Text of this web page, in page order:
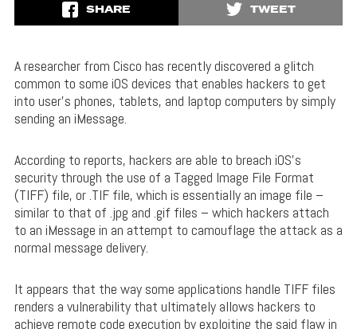
SHARE TWEET
A researcher from Cisco has recently discovered a glitch
common to some iOS devices that enables hackers to get
into user’s phones, tablets, and laptop computers by simply
sending an iMessage.
According to reports, hackers are able to breach iOS’s
security through the use of a Tagged Image File Format
(TIFF) file, or .TIF file, which is essentially an image file –
similar to that of .jpg and .gif files – which hackers attach
to an iMessage in an attempt to camouflage the attack as a
normal message delivery.
It appears that the way some applications handle TIFF files
renders a vulnerability that ultimately allows hackers to
achieve remote code execution by exploiting the said flaw in